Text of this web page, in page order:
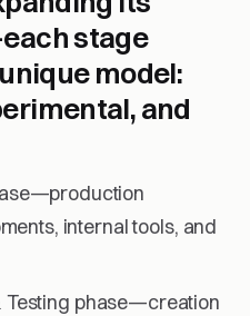
stage
model:
and
internal tools, and
phase—creation